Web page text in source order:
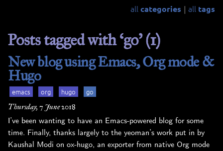
all categories all tags
Posts tagged with ‘go’ (1)
New blog using Emacs, Org mode &
Hugo
emacs org hugo go
Thursday, 7 June 2018
I’ve been wanting to have an Emacs-powered blog for some
time. Finally, thanks largely to the yeoman’s work put in by
Kaushal Modi on ox-hugo, an exporter from native Org mode